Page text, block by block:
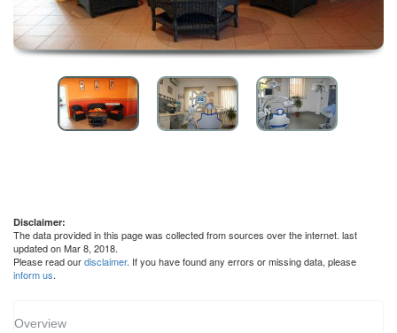
Disclaimer:
The data provided in this page was collected from sources over the internet. last
updated on Mar 8, 2018.
Please read ourdisclaimer. If you have found any errors or missing data, please
inform us.
Overview